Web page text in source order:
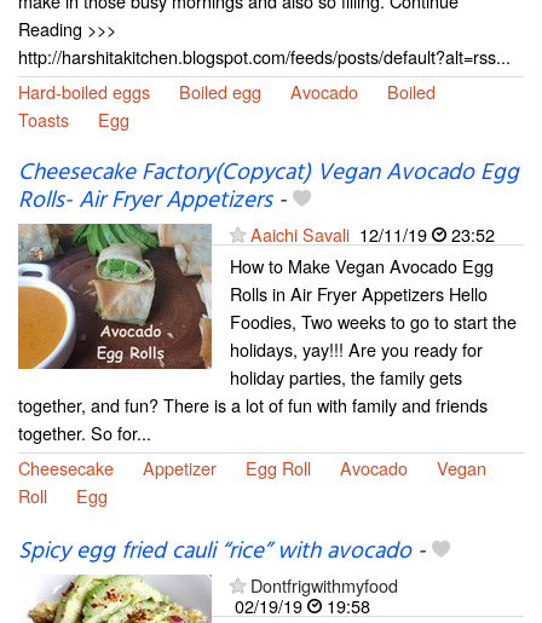
Reading >>>
http://harshitakitchen.blogspot.com/feeds/posts/default?alt=rss...
Hard-boiled eggs
Boiled egg Avocado
Boiled
Toasts
Egg
Cheesecake Factory(Copycat) Vegan Avocado Egg
Rolls- Air Fryer Appetizers-
Aaichi Savali 12/11/19
23:52
How to Make Vegan Avocado Egg
Rolls in Air Fryer Appetizers Hello
Foodies, Two weeks to go to start the
holidays, yay!!! Are you ready for
holiday parties, the family gets
together, and fun? There is a lot of fun with family and friends
together. So for...
Cheesecake
Appetizer Egg Roll Avocado
Vegan
Roll
Egg
Spicy egg fried cauli “rice” with avocado-
Dontfrigwithmyfood
02/19/19
19:58